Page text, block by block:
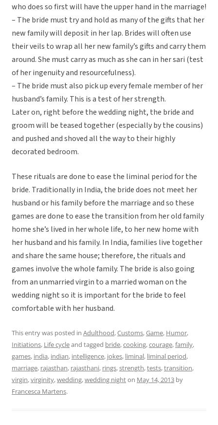
who does so first will have the upper hand in the marriage!
– The bride must try and hold as many of the gifts that her
new family will deposit in her lap. Brides will often use
their veils to wrap all her new family’s gifts and carry them
around. She must carry as much as she can in her sari (test
of her ingenuity and resourcefulness).
– The bride must also pick up every female member of her
husband’s family. This is a test of her strength.
Later on, right before the wedding night, the bride and
groom will be teased together (especially by the cousins)
and pushed and shoved all the way to their highly
decorated bedroom.
These rituals are done to ease the liminal period for the
bride. Traditionally in India, the bride does not meet her
husband or his family before the marriage and so these
games are done to ease the transition from her old family
home she’s lived in her whole life, to her new home with
her husband and his family. In India, families live together
and share the same house; therefore, the rituals and
games involve the whole family. The bride is also going
from an unmarried virgin to a married woman on the
wedding night so it is important for the bride to feel
comfortable with her husband.
This entry was posted in Adulthood,Customs,Game, Humor,
Initiations, Life cycleand tagged bride,cooking,courage,family,
games, india, indian, intelligence, jokes, liminal, liminal period,
marriage, rajasthan, rajasthani, rings,strength,tests,transition,
virgin,virginity,wedding,wedding nighton May 14, 2013 by
Francesca Martens.